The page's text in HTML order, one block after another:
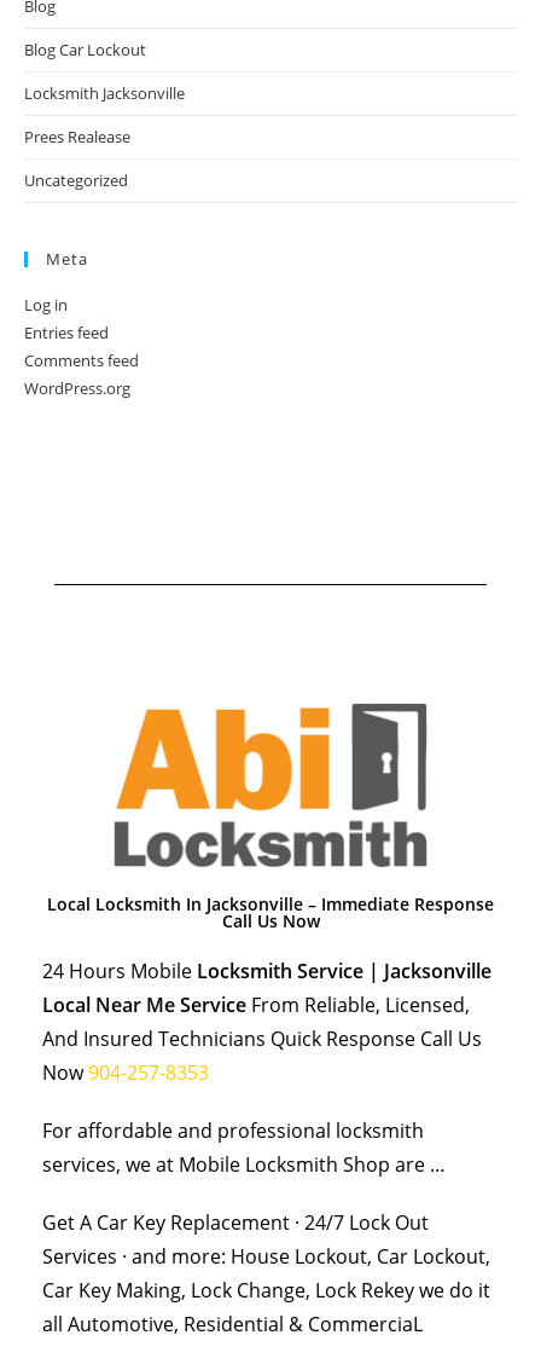
Blog
Blog Car Lockout
Locksmith Jacksonville
Prees Realease
Uncategorized
Meta
Log in
Entries feed
Comments feed
WordPress.org
Local Locksmith In Jacksonville – Immediate Response
Call Us Now
24 Hours Mobile Locksmith Service | Jacksonville
Local Near Me Service From Reliable, Licensed,
And Insured Technicians Quick Response Call Us
Now904-257-8353
For affordable and professional locksmith
services, we at Mobile Locksmith Shop are …
Get A Car Key Replacement · 24/7 Lock Out
Services · and more: House Lockout, Car Lockout,
Car Key Making, Lock Change, Lock Rekey we do it
all Automotive, Residential & CommerciaL